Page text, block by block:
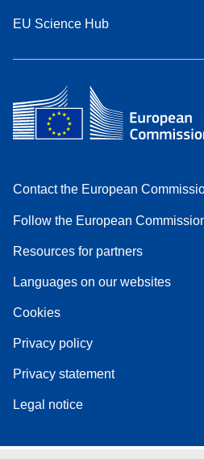
EU Science Hub
Contact the European
Follow the European
Resources for partners
Languages on our websites
Cookies
Privacy policy
Privacy statement
Legal notice